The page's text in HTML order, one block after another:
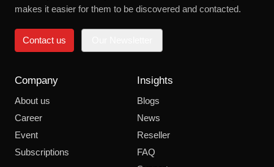
makes it easier for them to be discovered and contacted.
Contact us
Company
About us
Career
Event
Subscriptions
Insights
Blogs
News
Reseller
FAQ